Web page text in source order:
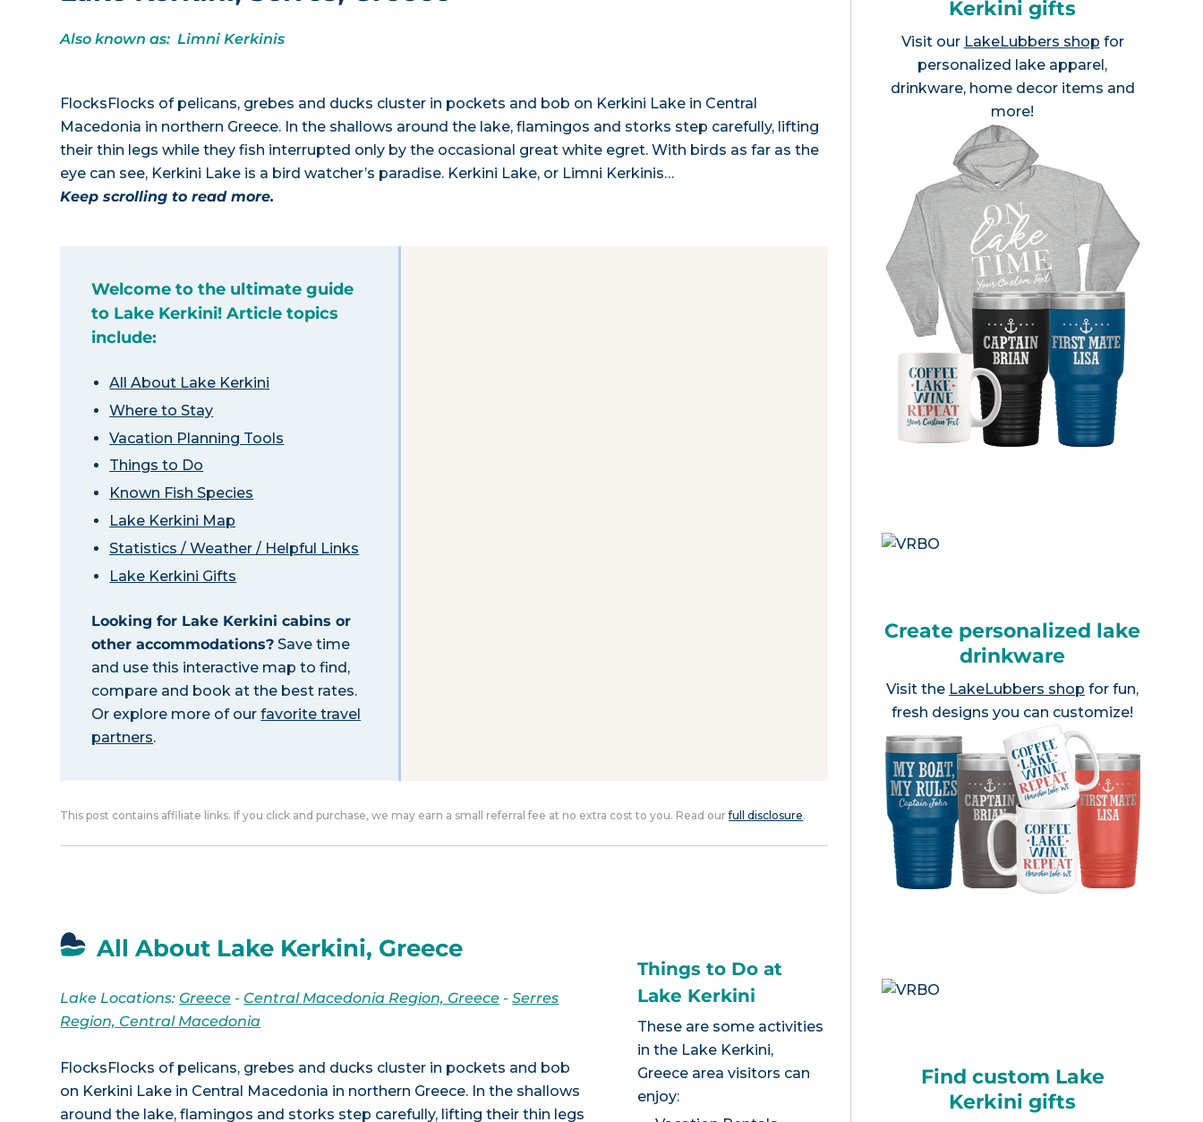
Also known as: Limni Kerkinis
FlocksFlocks of pelicans, grebes and ducks cluster in pockets and bob on Kerkini Lake in Central
Macedonia in northern Greece. In the shallows around the lake, flamingos and storks step carefully, lifting
their thin legs while they fish interrupted only by the occasional great white egret. With birds as far as the
eye can see, Kerkini Lake is a bird watcher’s paradise. Kerkini Lake, or Limni Kerkinis…
Keep scrolling to read more.
Welcome to the ultimate guide
to Lake Kerkini! Article topics
include:
All About Lake Kerkini
Where to Stay
Vacation Planning Tools
Things to Do
Known Fish Species
Lake Kerkini Map
Statistics / Weather / Helpful Links
Lake Kerkini Gifts
Looking for Lake Kerkini cabins or
other accommodations? Save time
and use this interactive map to find,
compare and book at the best rates.
Or explore more of ourfavorite travel
partners.
This post contains affiliate links. If you click and purchase, we may earn a small referral fee at no extra cost to you. Read ourfull disclosure.
All About Lake Kerkini, Greece
Lake Locations: Greece - Central Macedonia Region, Greece -Serres
Region, Central Macedonia
FlocksFlocks of pelicans, grebes and ducks cluster in pockets and bob
on Kerkini Lake in Central Macedonia in northern Greece. In the shallows
around the lake, flamingos and storks step carefully, lifting their thin legs
Things to Do at
Lake Kerkini
These are some activities
in the Lake Kerkini,
Greece area visitors can
enjoy:
Kerkini gifts
Visit our LakeLubbers shop for
personalized lake apparel,
drinkware, home decor items and
more!
Create personalized lake
drinkware
Visit the LakeLubbers shop for fun,
fresh designs you can customize!
Find custom Lake
Kerkini gifts